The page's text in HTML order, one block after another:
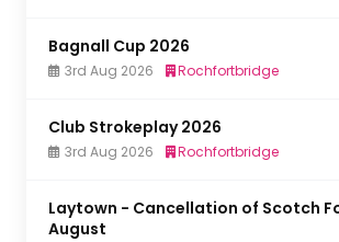
Bagnall Cup 2026
3rd Aug 2026 Rochfortbridge
Club Strokeplay 2026
3rd Aug 2026 Rochfortbridge
Laytown - Cancellation of Scotch
August